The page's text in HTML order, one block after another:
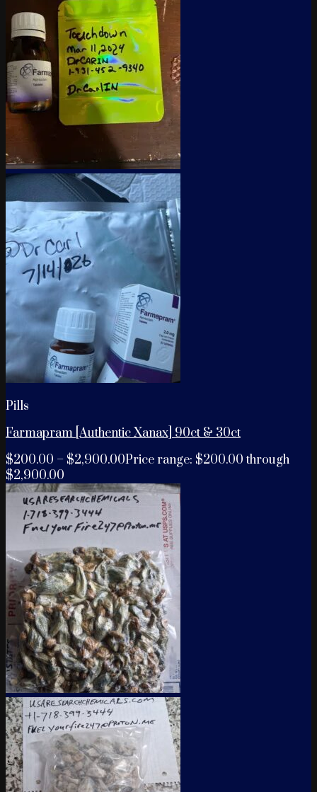
Pills
Farmapram [Authentic Xanax] 90ct & 30ct
$200.00 – $2,900.00Price range: $200.00 through
$2,900.00